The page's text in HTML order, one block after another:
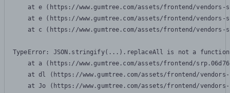
at e (https://www.gumtree.com/assets/frontend/
at e (https://www.gumtree.com/assets/frontend/
at c (https://www.gumtree.com/assets/frontend/
TypeError: JSON.stringify(...).replaceAll is not a function
at a (https://www.gumtree.com/assets/frontend/
at dl (https://www.gumtree.com/assets/frontend/
at Jo (https://www.gumtree.com/assets/frontend/